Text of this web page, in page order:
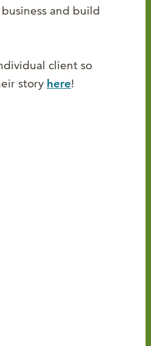
and build
client so
story here!